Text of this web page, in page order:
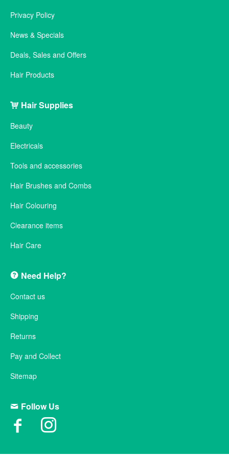
Privacy Policy
News & Specials
Deals, Sales and Offers
Hair Products
Hair Supplies
Beauty
Electricals
Tools and accessories
Hair Brushes and Combs
Hair Colouring
Clearance items
Hair Care
Need Help?
Contact us
Shipping
Returns
Pay and Collect
Sitemap
Follow Us